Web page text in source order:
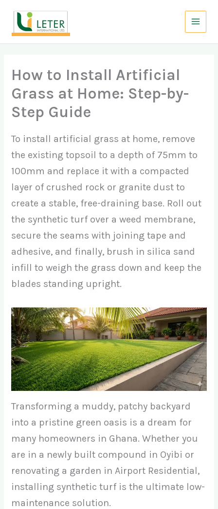
content
How to Install Artificial
Grass at Home: Step-by-
Step Guide
To install artificial grass at home, remove
the existing topsoil to a depth of 75mm to
100mm and replace it with a compacted
layer of crushed rock or granite dust to
create a stable, free-draining base. Roll out
the synthetic turf over a weed membrane,
secure the seams with joining tape and
adhesive, and finally, brush in silica sand
infill to weigh the grass down and keep the
blades standing upright.
Transforming a muddy, patchy backyard
into a pristine green oasis is a dream for
many homeowners in Ghana. Whether you
are in a newly built compound in Oyibi or
renovating a garden in Airport Residential,
installing synthetic turf is the ultimate low-
maintenance solution.